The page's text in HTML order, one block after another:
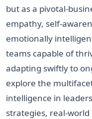
but as a pivotal-
empathy, self-
emotionally
teams capable of
adapting swiftly to
explore the
intelligence in
strategies, real-